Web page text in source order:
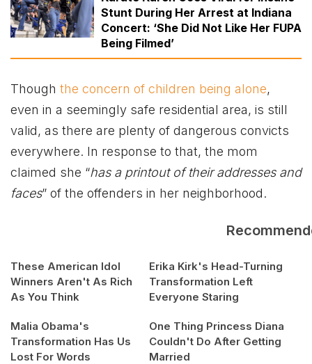
Stunt During Her Arrest at Indiana
Concert: ‘She Did Not Like Her FUPA
Being Filmed’
Though the concern of children being alone,
even in a seemingly safe residential area, is still
valid, as there are plenty of dangerous convicts
everywhere. In response to that, the mom
claimed she “has a printout of their addresses and
faces” of the offenders in her neighborhood.
These American Idol
Winners Aren't As Rich
As You Think
Erika Kirk's Head-Turning
Transformation Left
Everyone Staring
Malia Obama's
Transformation Has Us
Lost For Words
One Thing Princess Diana
Couldn't Do After Getting
Married